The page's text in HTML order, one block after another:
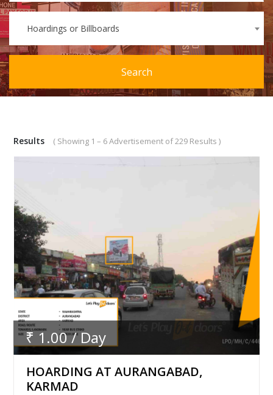
Hoardings or Billboards
Search
Results ( Showing 1 – 6 Advertisement of 229 Results )
₹ 1.00 / Day
HOARDING AT AURANGABAD,
KARMAD